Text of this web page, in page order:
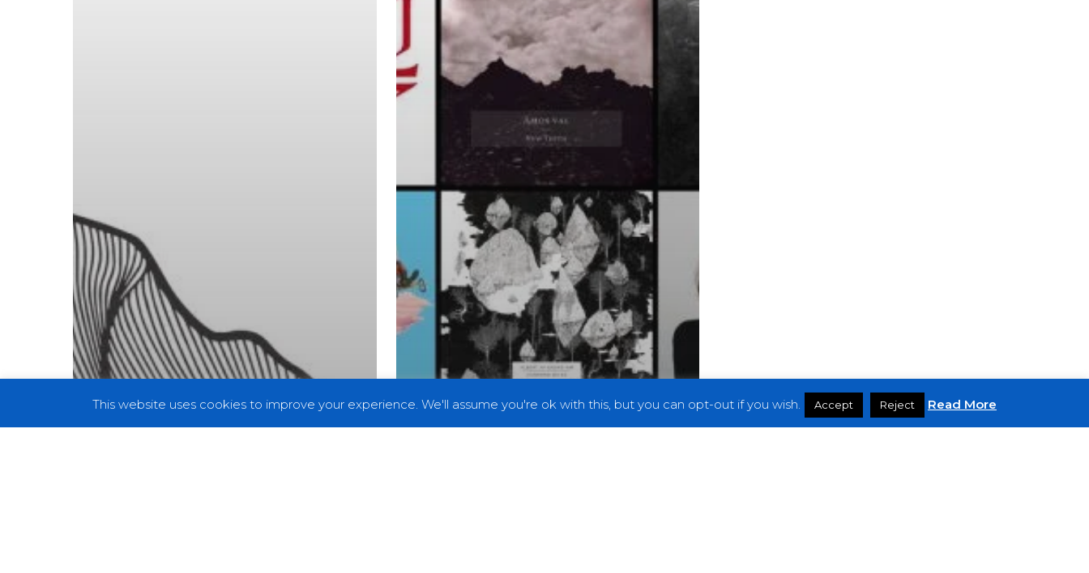
This website uses cookies to improve your experience. We'll assume you're ok with this, but you can opt-out if you wish. Accept Reject Read More